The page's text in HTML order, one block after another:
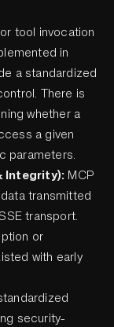
tool invocation
in
a standardized
There is
whether a
a given
parameters.
Integrity): MCP
transmitted
transport.
or
with early
security-